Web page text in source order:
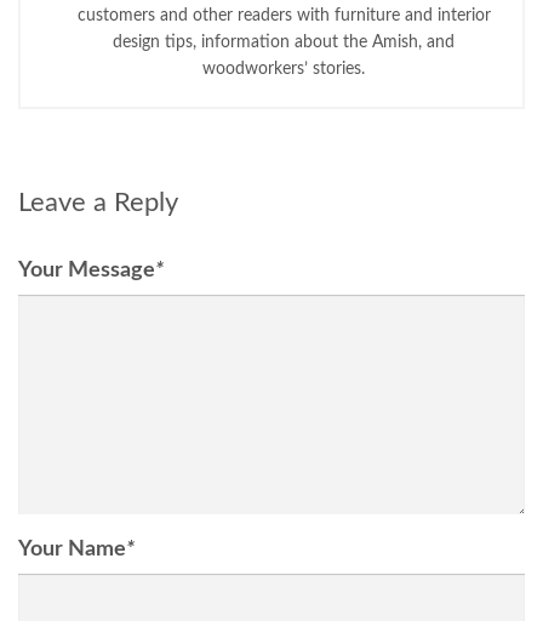
customers and other readers with furniture and interior
design tips, information about the Amish, and
woodworkers’ stories.
Leave a Reply
Your Message*
Your Name*